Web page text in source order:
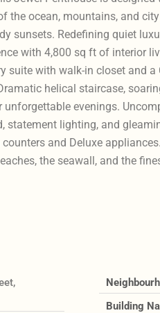
the ocean, mountains, and
sunsets. Redefining quiet
with 4,800 sq ft of interior
suite with walk-in closet and a
helical staircase,
evenings.
statement lighting, and
and Deluxe
the seawall, and the
Building